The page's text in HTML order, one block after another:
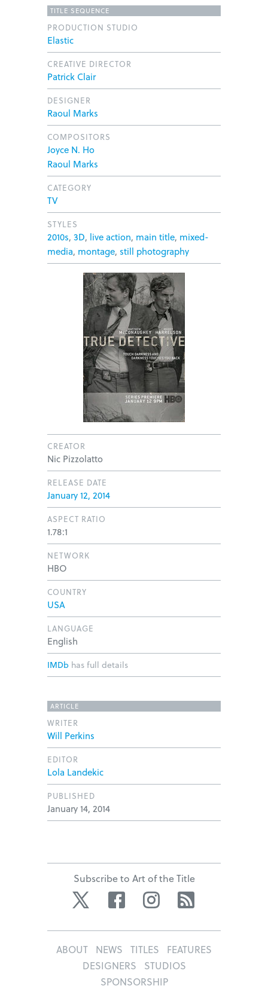
TITLE SEQUENCE
PRODUCTION STUDIO
Elastic
CREATIVE DIRECTOR
Patrick Clair
DESIGNER
Raoul Marks
COMPOSITORS
Joyce N. Ho
Raoul Marks
CATEGORY
TV
STYLES
2010s, 3D, live action, main title, mixed-
media, montage, still photography
CREATOR
Nic Pizzolatto
RELEASE DATE
January 12, 2014
ASPECT RATIO
1.78:1
NETWORK
HBO
COUNTRY
USA
LANGUAGE
English
IMDb has full details
ARTICLE
WRITER
Will Perkins
EDITOR
Lola Landekic
PUBLISHED
January 14, 2014
Subscribe to Art of the Title
Twitter Facebook Instagram
ABOUT NEWS TITLES
FEATURES
DESIGNERS
STUDIOS
SPONSORSHIP